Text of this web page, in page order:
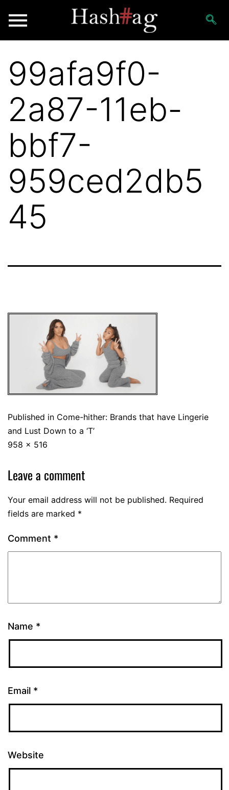
99afa9f0-
2a87-11eb-
bbf7-
959ced2db5
45
Published in Come-hither: Brands that have Lingerie
and Lust Down to a ‘T’
958 × 516
Leave a comment
Your email address will not be published. Required
fields are marked *
Comment *
Name *
Email *
Website